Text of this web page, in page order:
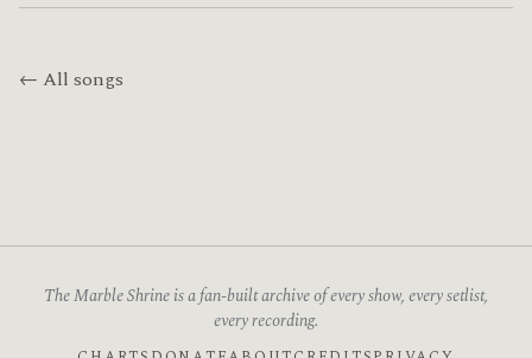
← All songs
The Marble Shrine is a fan-built archive of every show, every setlist,
every recording.